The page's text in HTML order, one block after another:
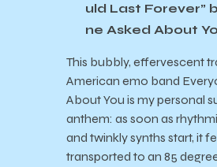
uld Last Forever”
ne Asked About
This bubbly, effervescent
American emo band
About You is my personal
anthem: as soon as
and twinkly synths start, it
transported to an 85